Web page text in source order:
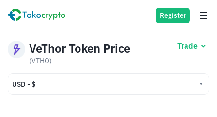
Register
VeThor Token Price
(VTHO)
Trade
USD - $